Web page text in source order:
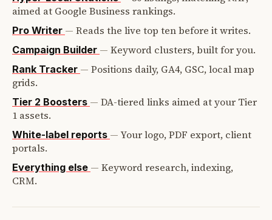
aimed at Google Business rankings.
Pro Writer — Reads the live top ten before it writes.
Campaign Builder — Keyword clusters, built for you.
Rank Tracker — Positions daily, GA4, GSC, local map
grids.
Tier 2 Boosters — DA-tiered links aimed at your Tier
1 assets.
White-label reports — Your logo, PDF export, client
portals.
Everything else — Keyword research, indexing,
CRM.